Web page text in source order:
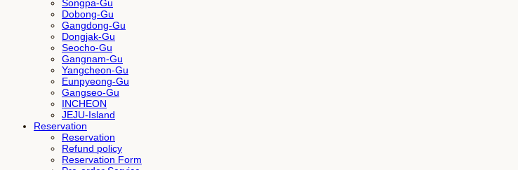
Songpa-Gu
Dobong-Gu
Gangdong-Gu
Dongjak-Gu
Seocho-Gu
Gangnam-Gu
Yangcheon-Gu
Eunpyeong-Gu
Gangseo-Gu
INCHEON
JEJU-Island
Reservation
Reservation
Refund policy
Reservation Form